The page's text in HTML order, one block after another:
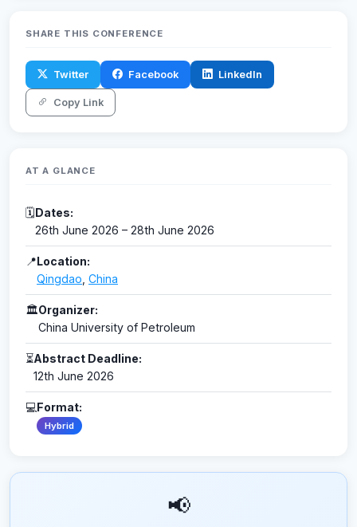
SHARE THIS CONFERENCE
Twitter Facebook LinkedIn
Copy Link
AT A GLANCE
🗓Dates:
26th June 2026 – 28th June 2026
📍Location:
Qingdao China
🏛Organizer:
China University of Petroleum
⏳Abstract Deadline:
12th June 2026
💻Format:
Hybrid
📢